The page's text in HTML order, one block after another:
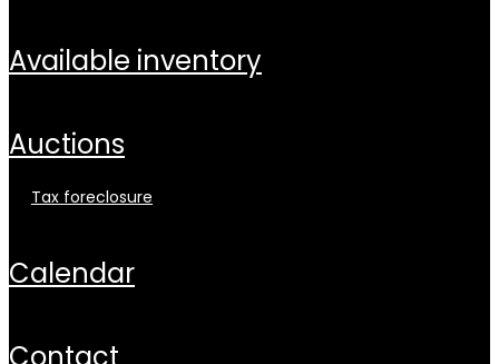
available inventory
auctions
tax foreclosure
calendar